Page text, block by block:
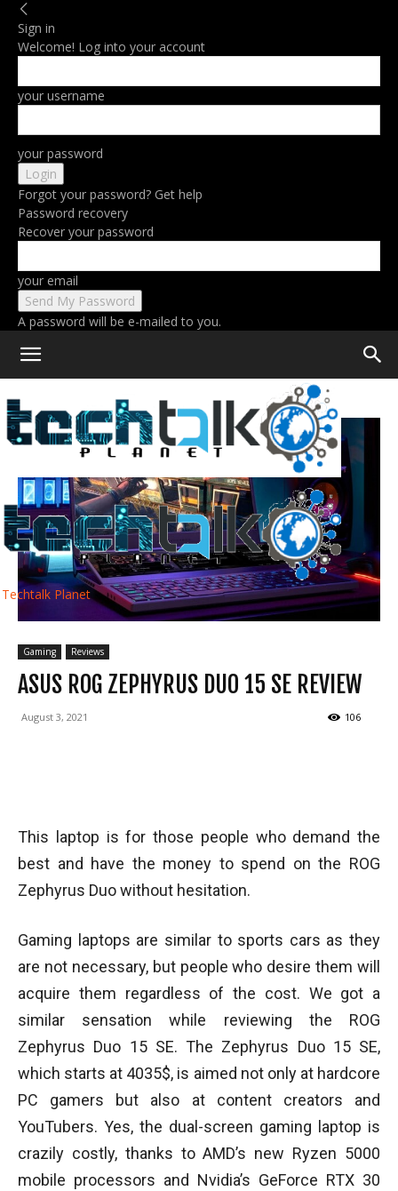
Sign in
Welcome! Log into your account
your username
your password
Forgot your password? Get help
Password recovery
Recover your password
your email
A password will be e-mailed to you.
Techtalk Planet
Home
Gaming Reviews
ASUS ROG ZEPHYRUS DUO 15 SE REVIEW
August 3, 2021 106
This laptop is for those people who demand the
best and have the money to spend on the ROG
Zephyrus Duo without hesitation.
Gaming laptops are similar to sports cars as they
are not necessary, but people who desire them will
acquire them regardless of the cost. We got a
similar sensation while reviewing the ROG
Zephyrus Duo 15 SE. The Zephyrus Duo 15 SE,
which starts at 4035$, is aimed not only at hardcore
PC gamers but also at content creators and
YouTubers. Yes, the dual-screen gaming laptop is
crazily costly, thanks to AMD’s new Ryzen 5000
mobile processors and Nvidia’s GeForce RTX 30